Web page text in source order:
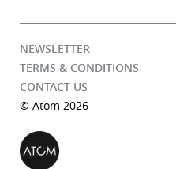
NEWSLETTER
TERMS & CONDITIONS
CONTACT US
© Atom 2026